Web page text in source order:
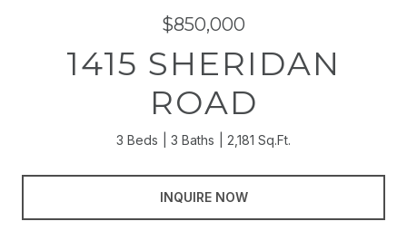
$850,000
1415 SHERIDAN
ROAD
3 Beds 3 Baths 2,181 Sq.Ft.
INQUIRE NOW